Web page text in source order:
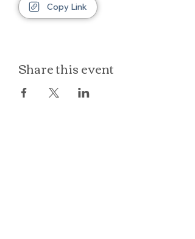
Remember to park at the back of the
property, leaving our front space and space
Copy Link
Share this event